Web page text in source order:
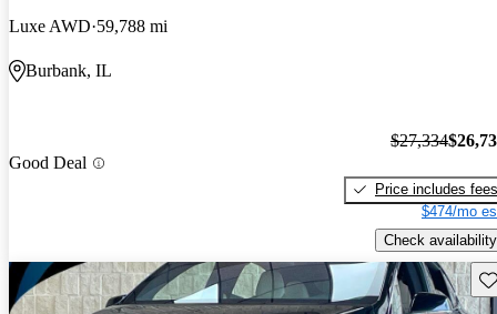
Luxe AWD 59,788 mi
Burbank, IL
Good Deal
$27,334
Price includes fees
$474/mo
Check availability